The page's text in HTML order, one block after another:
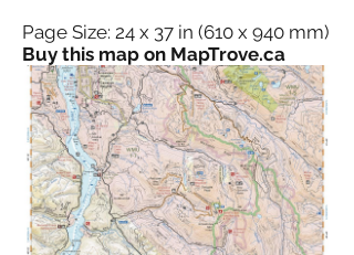
Page Size: 24 x 37 in (610 x 940 mm)
Buy this map on MapTrove.ca